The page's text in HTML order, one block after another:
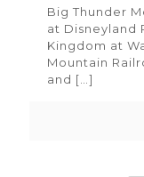
Big Thunder
at Disneyland
Kingdom at
Mountain
and […]